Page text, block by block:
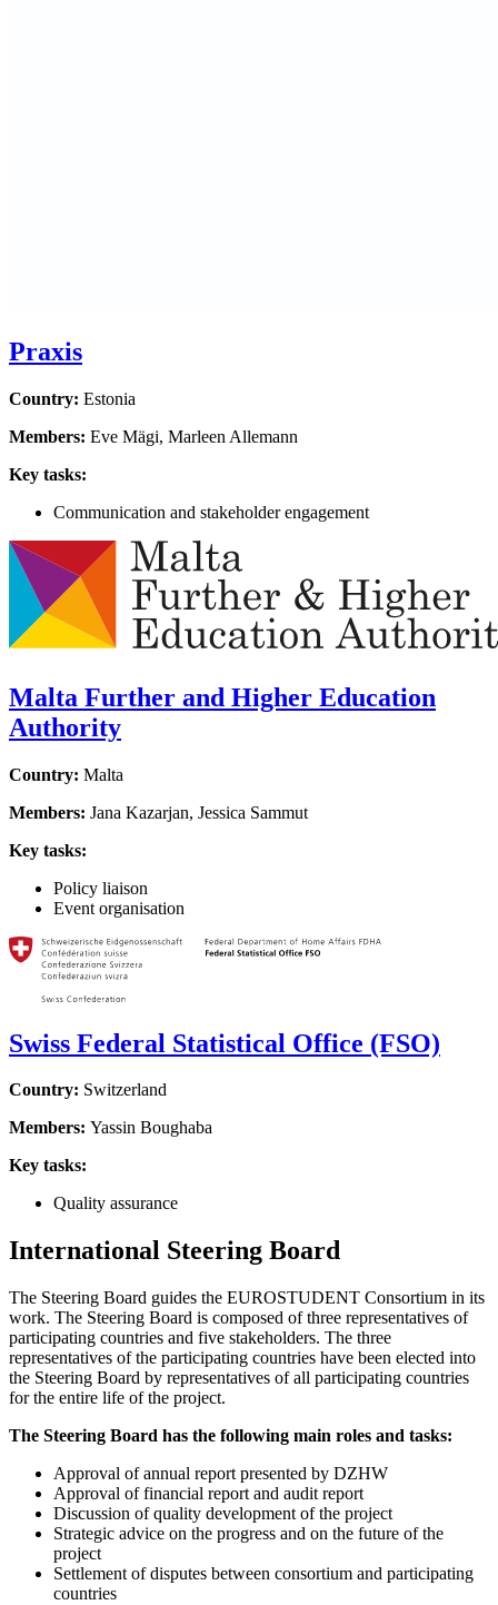
Praxis
Country: Estonia
Members: Eve Mägi, Marleen Allemann
Key tasks:
Communication and stakeholder engagement
Malta Further and Higher Education
Authority
Country: Malta
Members: Jana Kazarjan, Jessica Sammut
Key tasks:
Policy liaison
Event organisation
Swiss Federal Statistical Office (FSO)
Country: Switzerland
Members: Yassin Boughaba
Key tasks:
Quality assurance
International Steering Board
The Steering Board guides the EUROSTUDENT Consortium in its
work. The Steering Board is composed of three representatives of
participating countries and five stakeholders. The three
representatives of the participating countries have been elected into
the Steering Board by representatives of all participating countries
for the entire life of the project.
The Steering Board has the following main roles and tasks:
Approval of annual report presented by DZHW
Approval of financial report and audit report
Discussion of quality development of the project
Strategic advice on the progress and on the future of the
project
Settlement of disputes between consortium and participating
countries